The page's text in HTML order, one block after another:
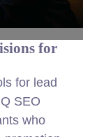
for
for lead
SEO
who